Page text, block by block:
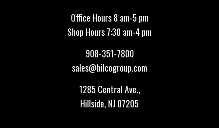
Office Hours 8 am-5 pm
Shop Hours 7:30 am-4 pm
908-351-7800
sales@bilcogroup.com
1285 Central Ave.,
Hillside, NJ 07205